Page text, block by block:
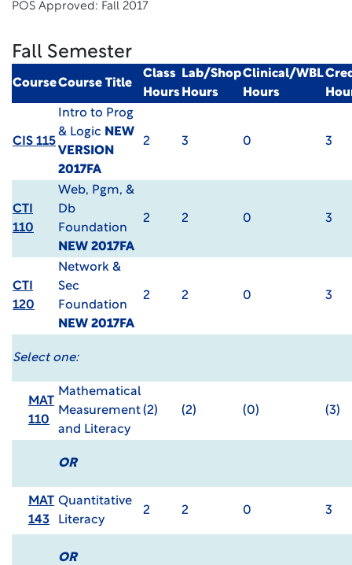
POS Approved: Fall 2017
Fall Semester
CourseCourse Title
Class
Hours
Lab/Shop
Hours
Clinical/WBL
Hours
CIS 115
Intro to Prog
& Logic NEW
VERSION
2017FA
2 3 0 3
CTI
110
Web, Pgm, &
Db
Foundation
NEW 2017FA
2 2 0 3
CTI
120
Network &
Sec
Foundation
NEW 2017FA
2 2 0 3
Select one:
MAT
110
Mathematical
Measurement
and Literacy
(2) (2) (0) (3)
OR
MAT
143
Quantitative
Literacy
2 2 0 3
OR